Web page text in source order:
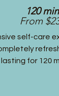
120 min
From
self-care
lasting for 120